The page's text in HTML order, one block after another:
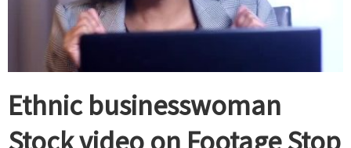
Ethnic businesswoman